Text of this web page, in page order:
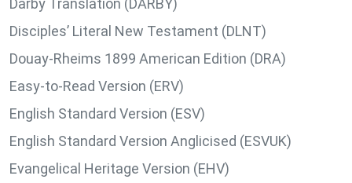
Darby Translation (DARBY)
Disciples’ Literal New Testament (DLNT)
Douay-Rheims 1899 American Edition (DRA)
Easy-to-Read Version (ERV)
English Standard Version (ESV)
English Standard Version Anglicised (ESVUK)
Evangelical Heritage Version (EHV)